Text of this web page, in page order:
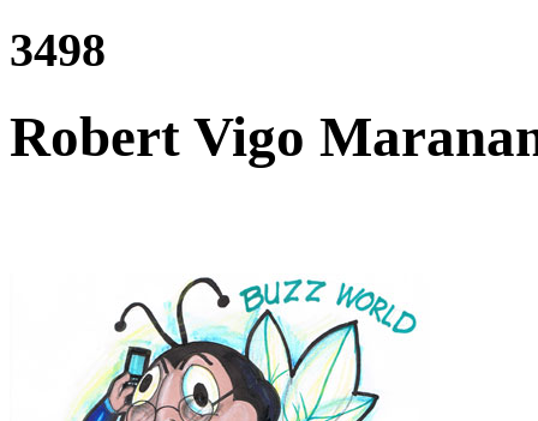
3498
Robert Vigo